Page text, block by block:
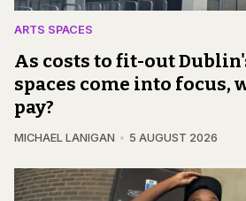
ARTS SPACES
As costs to fit-out
spaces come into focus,
pay?
MICHAEL LANIGAN 5 AUGUST 2026